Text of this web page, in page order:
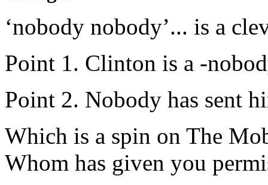
‘nobody nobody’... is a
Point 1. Clinton is a -
Point 2. Nobody has sent
Which is a spin on The
Whom has given you